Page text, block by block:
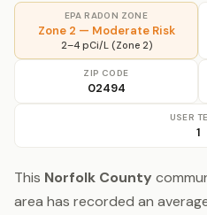
EPA RADON ZONE
Zone 2 — Moderate Risk
2–4 pCi/L (Zone 2)
ZIP CODE
02494
USER
1
This Norfolk County
area has recorded an